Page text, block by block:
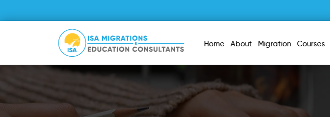
Home About Migration Courses